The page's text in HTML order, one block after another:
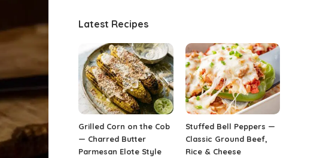
Latest Recipes
Grilled Corn on the Cob
— Charred Butter
Parmesan Elote Style
Stuffed Bell Peppers —
Classic Ground Beef,
Rice & Cheese